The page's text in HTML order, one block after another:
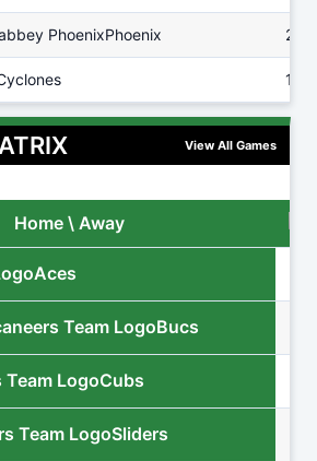
Phoenix 20
16
View All Games
Home \ Away
Aces
Bucs
Cubs
Sliders